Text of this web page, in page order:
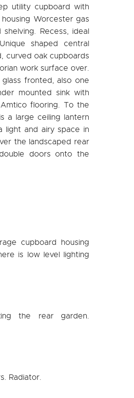
utility cupboard with
Worcester gas
Recess, ideal
shaped central
curved oak cupboards
work surface over.
fronted, also one
mounted sink with
flooring. To the
a large ceiling lantern
light and airy space in
the landscaped rear
doors onto the
cupboard housing
is low level lighting
the rear garden.
Radiator.